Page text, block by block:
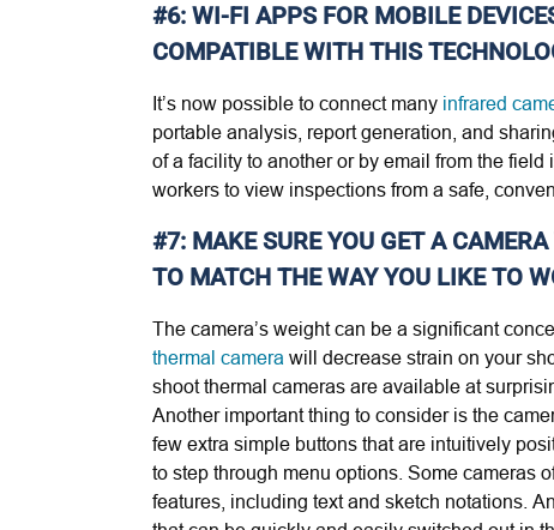
#6: WI-FI APPS FOR MOBILE
COMPATIBLE WITH THIS
It’s now possible to connect many infrared
portable analysis, report generation, and
of a facility to another or by email from the
workers to view inspections from a safe,
#7: MAKE SURE YOU GET A
TO MATCH THE WAY YOU LIKE TO
The camera’s weight can be a significant
thermal camera will decrease strain on your
shoot thermal cameras are available at
Another important thing to consider is the
few extra simple buttons that are intuitively
to step through menu options. Some cameras
features, including text and sketch notations.